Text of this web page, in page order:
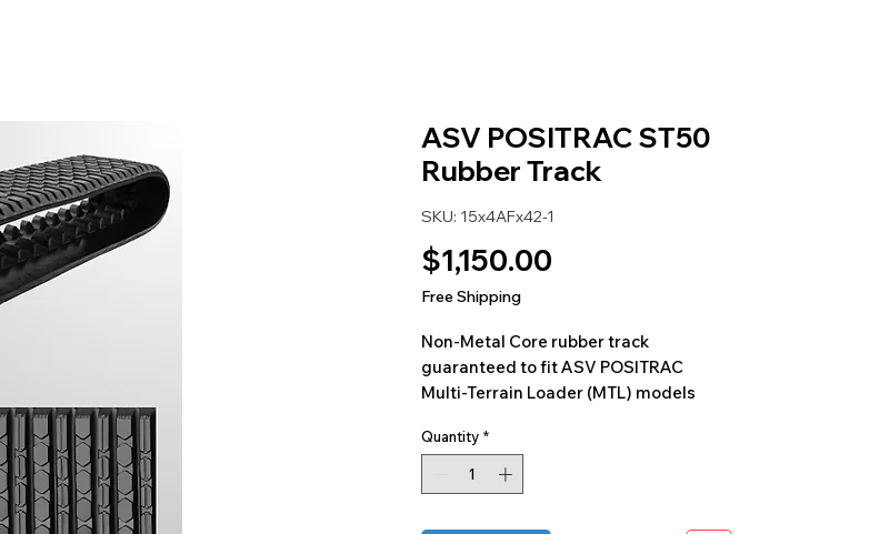
ASV POSITRAC ST50
Rubber Track
SKU: 15x4AFx42-1
$1,150.00
Free Shipping
Non-Metal Core rubber track
guaranteed to fit ASV POSITRAC
Multi-Terrain Loader (MTL) models
SR70, and ST50. This track contains a
kevlar core for optimal flexibility and
durability specifically designed for
Quantity *